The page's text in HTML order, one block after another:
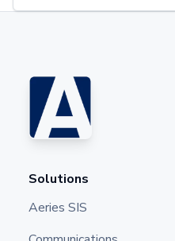
Solutions
Aeries SIS